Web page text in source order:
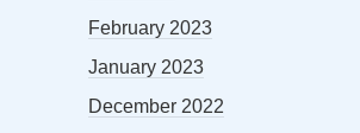
February 2023
January 2023
December 2022